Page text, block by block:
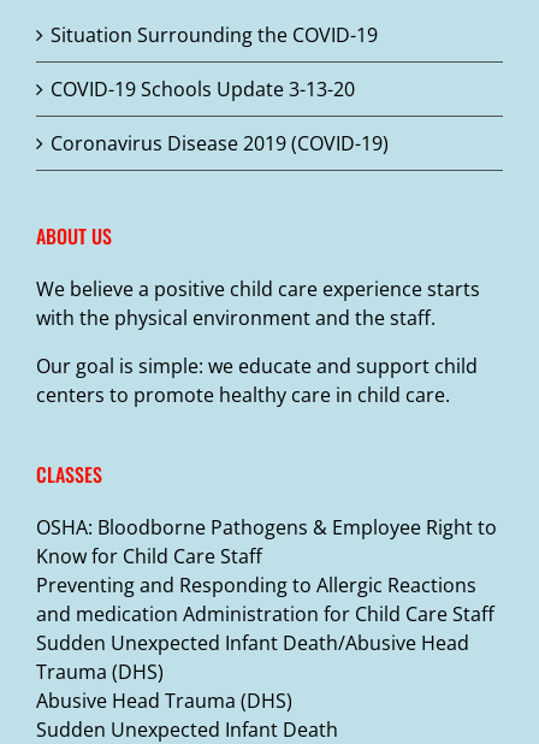
Situation Surrounding the COVID-19
COVID-19 Schools Update 3-13-20
Coronavirus Disease 2019 (COVID-19)
ABOUT US
We believe a positive child care experience starts
with the physical environment and the staff.
Our goal is simple: we educate and support child
centers to promote healthy care in child care.
CLASSES
OSHA: Bloodborne Pathogens & Employee Right to
Know for Child Care Staff
Preventing and Responding to Allergic Reactions
and medication Administration for Child Care Staff
Sudden Unexpected Infant Death/Abusive Head
Trauma (DHS)
Abusive Head Trauma (DHS)
Sudden Unexpected Infant Death